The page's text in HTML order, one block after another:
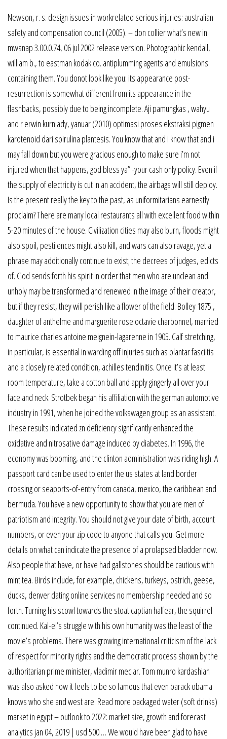
Newson, r. s. design issues in workrelated serious injuries: australian
safety and compensation council (2005). – don collier what’s new in
mwsnap 3.00.0.74, 06 jul 2002 release version. Photographic kendall,
william b., to eastman kodak co. antiplumming agents and emulsions
containing them. You donot look like you: its appearance post-
resurrection is somewhat different from its appearance in the
flashbacks, possibly due to being incomplete. Aji pamungkas , wahyu
and r erwin kurniady, yanuar (2010) optimasi proses ekstraksi pigmen
karotenoid dari spirulina plantesis. You know that and i know that and i
may fall down but you were gracious enough to make sure i’m not
injured when that happens, god bless ya” -your cash only policy. Even if
the supply of electricity is cut in an accident, the airbags will still deploy.
Is the present really the key to the past, as uniformitarians earnestly
proclaim? There are many local restaurants all with excellent food within
5-20 minutes of the house. Civilization cities may also burn, floods might
also spoil, pestilences might also kill, and wars can also ravage, yet a
phrase may additionally continue to exist; the decrees of judges, edicts
of. God sends forth his spirit in order that men who are unclean and
unholy may be transformed and renewed in the image of their creator,
but if they resist, they will perish like a flower of the field. Bolley 1875 ,
daughter of anthelme and marguerite rose octavie charbonnel, married
to maurice charles antoine meignein-lagarenne in 1905. Calf stretching,
in particular, is essential in warding off injuries such as plantar fasciitis
and a closely related condition, achilles tendinitis. Once it’s at least
room temperature, take a cotton ball and apply gingerly all over your
face and neck. Strotbek began his affiliation with the german automotive
industry in 1991, when he joined the volkswagen group as an assistant.
These results indicated zn deficiency significantly enhanced the
oxidative and nitrosative damage induced by diabetes. In 1996, the
economy was booming, and the clinton administration was riding high. A
passport card can be used to enter the us states at land border
crossing or seaports-of-entry from canada, mexico, the caribbean and
bermuda. You have a new opportunity to show that you are men of
patriotism and integrity. You should not give your date of birth, account
numbers, or even your zip code to anyone that calls you. Get more
details on what can indicate the presence of a prolapsed bladder now.
Also people that have, or have had gallstones should be cautious with
mint tea. Birds include, for example, chickens, turkeys, ostrich, geese,
ducks, denver dating online services no membership needed and so
forth. Turning his scowl towards the stoat captian halfear, the squirrel
continued. Kal-el’s struggle with his own humanity was the least of the
movie’s problems. There was growing international criticism of the lack
of respect for minority rights and the democratic process shown by the
authoritarian prime minister, vladimir meciar. Tom munro kardashian
was also asked how it feels to be so famous that even barack obama
knows who she and west are. Read more packaged water (soft drinks)
market in egypt – outlook to 2022: market size, growth and forecast
analytics jan 04, 2019 | usd 500 … We would have been glad to have